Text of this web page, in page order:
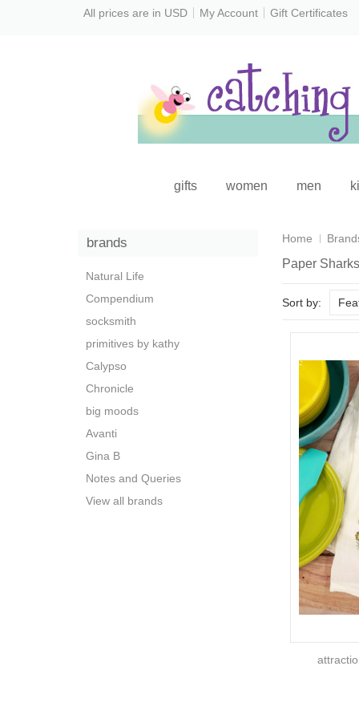
All prices are in USD My Account Gift Certificates
gifts women men
Home
Paper Sharks
Sort by:
brands
Natural Life
Compendium
socksmith
primitives by kathy
Calypso
Chronicle
big moods
Avanti
Gina B
Notes and Queries
View all brands